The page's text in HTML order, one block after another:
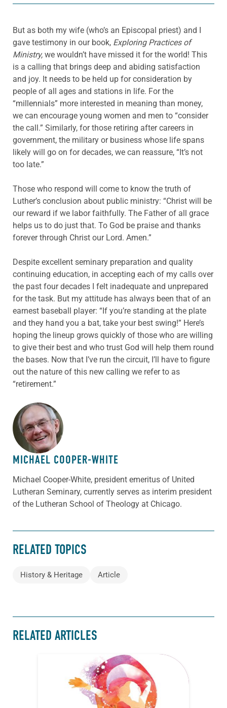
But as both my wife (who’s an Episcopal priest) and I
gave testimony in our book, Exploring Practices of
Ministry, we wouldn’t have missed it for the world! This
is a calling that brings deep and abiding satisfaction
and joy. It needs to be held up for consideration by
people of all ages and stations in life. For the
“millennials” more interested in meaning than money,
we can encourage young women and men to “consider
the call.” Similarly, for those retiring after careers in
government, the military or business whose life spans
likely will go on for decades, we can reassure, “It’s not
too late.”
Those who respond will come to know the truth of
Luther’s conclusion about public ministry: “Christ will be
our reward if we labor faithfully. The Father of all grace
helps us to do just that. To God be praise and thanks
forever through Christ our Lord. Amen.”
Despite excellent seminary preparation and quality
continuing education, in accepting each of my calls over
the past four decades I felt inadequate and unprepared
for the task. But my attitude has always been that of an
earnest baseball player: “If you’re standing at the plate
and they hand you a bat, take your best swing!” Here’s
hoping the lineup grows quickly of those who are willing
to give their best and who trust God will help them round
the bases. Now that I’ve run the circuit, I’ll have to figure
out the nature of this new calling we refer to as
“retirement.”
ABOUT THE AUTHOR
MICHAEL COOPER-WHITE
Michael Cooper-White, president emeritus of United
Lutheran Seminary, currently serves as interim president
of the Lutheran School of Theology at Chicago.
RELATED TOPICS
History & Heritage Article
RELATED ARTICLES